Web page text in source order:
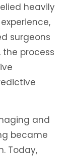
heavily
surgeons
process
and
became
Today,